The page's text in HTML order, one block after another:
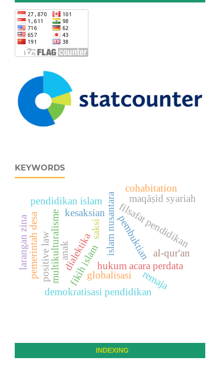
KEYWORDS
kesaksian
saksi
fikih islamhukum acara perdata
pembuktian
dialektika islam nusantarafilsafat pendidikan
demokratisasi pendidikan
globalisasi
pendidikan islam
multikulturalisme
maqāṣid syariah
anak
remaja
cohabitation
positive law
pemerintah desa
larangan zina al-qur'an
INDEXING